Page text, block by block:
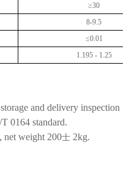
KHC3057
TE1017
≥30
8-9.5
≤0.01
1.195 - 1.25
and delivery inspection
0164 standard.
net weight 200士 2kg.